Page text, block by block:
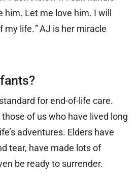
Let me love him. I will
my life.”AJ is her miracle
for end-of-life care.
those of us who have lived long
adventures. Elders have
tear, have made lots of
be ready to surrender.